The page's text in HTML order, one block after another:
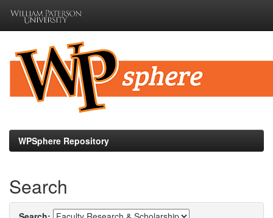
navigation
WPSphere Repository
Search